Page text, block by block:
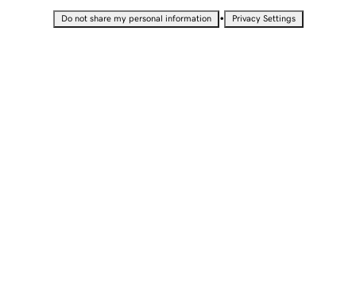
Do not share my personal information • Privacy Settings